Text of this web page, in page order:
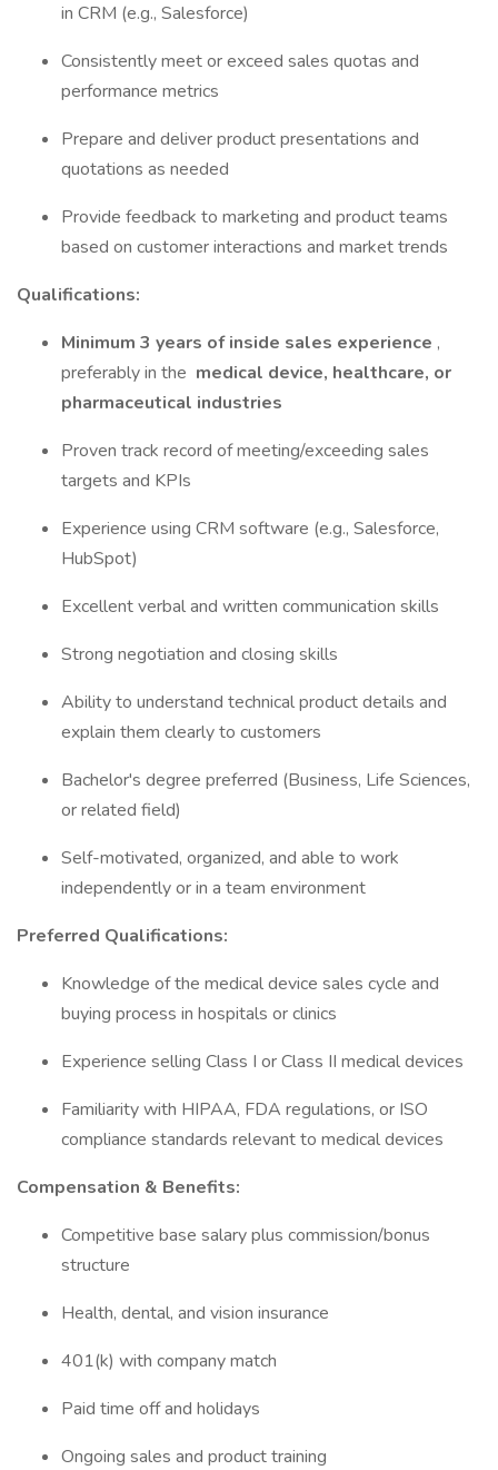
in CRM (e.g., Salesforce)
Consistently meet or exceed sales quotas and
performance metrics
Prepare and deliver product presentations and
quotations as needed
Provide feedback to marketing and product teams
based on customer interactions and market trends
Qualifications:
Minimum 3 years of inside sales experience ,
preferably in the medical device, healthcare, or
pharmaceutical industries
Proven track record of meeting/exceeding sales
targets and KPIs
Experience using CRM software (e.g., Salesforce,
HubSpot)
Excellent verbal and written communication skills
Strong negotiation and closing skills
Ability to understand technical product details and
explain them clearly to customers
Bachelor's degree preferred (Business, Life Sciences,
or related field)
Self-motivated, organized, and able to work
independently or in a team environment
Preferred Qualifications:
Knowledge of the medical device sales cycle and
buying process in hospitals or clinics
Experience selling Class I or Class II medical devices
Familiarity with HIPAA, FDA regulations, or ISO
compliance standards relevant to medical devices
Compensation & Benefits:
Competitive base salary plus commission/bonus
structure
Health, dental, and vision insurance
401(k) with company match
Paid time off and holidays
Ongoing sales and product training